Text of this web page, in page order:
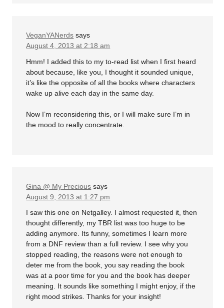
VeganYANerds says
August 4, 2013 at 2:18 am
Hmm! I added this to my to-read list when I first heard
about because, like you, I thought it sounded unique,
it’s like the opposite of all the books where characters
wake up alive each day in the same day.
Now I’m reconsidering this, or I will make sure I’m in
the mood to really concentrate.
Gina @ My Precious says
August 9, 2013 at 1:27 pm
I saw this one on Netgalley. I almost requested it, then
thought differently, my TBR list was too huge to be
adding anymore. Its funny, sometimes I learn more
from a DNF review than a full review. I see why you
stopped reading, the reasons were not enough to
deter me from the book, you say reading the book
was at a poor time for you and the book has deeper
meaning. It sounds like something I might enjoy, if the
right mood strikes. Thanks for your insight!